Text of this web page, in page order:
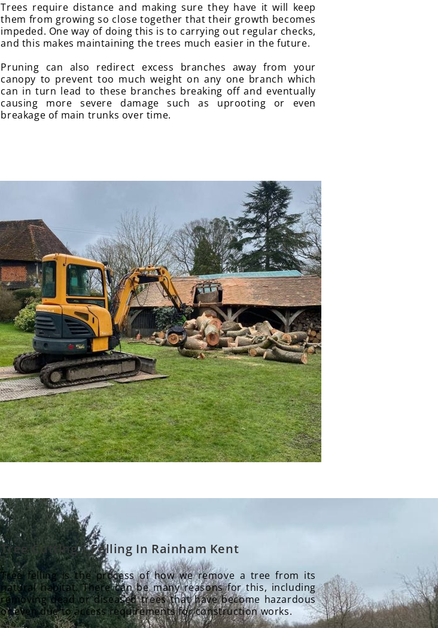
Trees require distance and making sure they have it will keep
them from growing so close together that their growth becomes
impeded. One way of doing this is to carrying out regular checks,
and this makes maintaining the trees much easier in the future.
Pruning can also redirect excess branches away from your
canopy to prevent too much weight on any one branch which
can in turn lead to these branches breaking off and eventually
causing more severe damage such as uprooting or even
breakage of main trunks over time.
Tree Cutting | Felling In Rainham Kent
Tree felling is the process of how we remove a tree from its
natural habitat. There can be many reasons for this, including
removing dead or diseased trees that have become hazardous
or even due to access requirements for construction works.